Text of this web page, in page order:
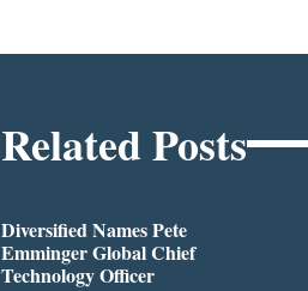
Related Posts
Diversified Names Pete
Emminger Global Chief
Technology Officer